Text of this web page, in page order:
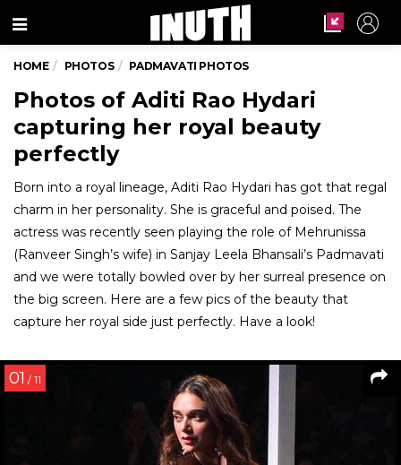
Menu
HOME PHOTOS PADMAVATI PHOTOS
Photos of Aditi Rao Hydari
capturing her royal beauty
perfectly
Born into a royal lineage, Aditi Rao Hydari has got that regal
charm in her personality. She is graceful and poised. The
actress was recently seen playing the role of Mehrunissa
(Ranveer Singh’s wife) in Sanjay Leela Bhansali’s Padmavati
and we were totally bowled over by her surreal presence on
the big screen. Here are a few pics of the beauty that
capture her royal side just perfectly. Have a look!
01 / 11